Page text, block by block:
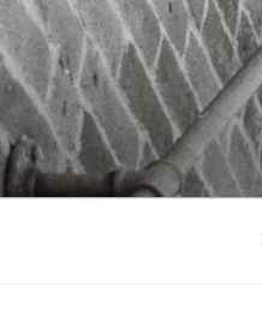
Skip
to
content